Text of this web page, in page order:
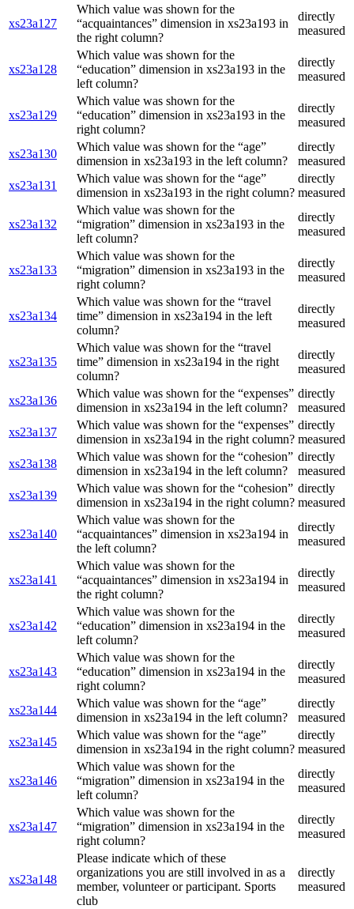
xs23a127
Which value was shown for the
“acquaintances” dimension in xs23a193 in
the right column?
directly
measured
xs23a128
Which value was shown for the
“education” dimension in xs23a193 in the
left column?
directly
measured
xs23a129
Which value was shown for the
“education” dimension in xs23a193 in the
right column?
directly
measured
xs23a130
Which value was shown for the “age”
dimension in xs23a193 in the left column?
directly
measured
xs23a131
Which value was shown for the “age”
dimension in xs23a193 in the right column?
directly
measured
xs23a132
Which value was shown for the
“migration” dimension in xs23a193 in the
left column?
directly
measured
xs23a133
Which value was shown for the
“migration” dimension in xs23a193 in the
right column?
directly
measured
xs23a134
Which value was shown for the “travel
time” dimension in xs23a194 in the left
column?
directly
measured
xs23a135
Which value was shown for the “travel
time” dimension in xs23a194 in the right
column?
directly
measured
xs23a136
Which value was shown for the “expenses”
dimension in xs23a194 in the left column?
directly
measured
xs23a137
Which value was shown for the “expenses”
dimension in xs23a194 in the right column?
directly
measured
xs23a138
Which value was shown for the “cohesion”
dimension in xs23a194 in the left column?
directly
measured
xs23a139
Which value was shown for the “cohesion”
dimension in xs23a194 in the right column?
directly
measured
xs23a140
Which value was shown for the
“acquaintances” dimension in xs23a194 in
the left column?
directly
measured
xs23a141
Which value was shown for the
“acquaintances” dimension in xs23a194 in
the right column?
directly
measured
xs23a142
Which value was shown for the
“education” dimension in xs23a194 in the
left column?
directly
measured
xs23a143
Which value was shown for the
“education” dimension in xs23a194 in the
right column?
directly
measured
xs23a144
Which value was shown for the “age”
dimension in xs23a194 in the left column?
directly
measured
xs23a145
Which value was shown for the “age”
dimension in xs23a194 in the right column?
directly
measured
xs23a146
Which value was shown for the
“migration” dimension in xs23a194 in the
left column?
directly
measured
xs23a147
Which value was shown for the
“migration” dimension in xs23a194 in the
right column?
directly
measured
xs23a148
Please indicate which of these
organizations you are still involved in as a
member, volunteer or participant. Sports
club
directly
measured